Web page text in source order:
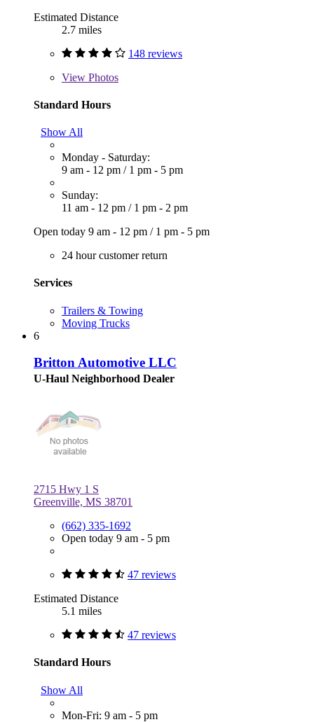
Estimated Distance
2.7 miles
148 reviews
View Photos
Standard Hours
Show All
Monday - Saturday:
9 am - 12 pm / 1 pm - 5 pm
Sunday:
11 am - 12 pm / 1 pm - 2 pm
Open today 9 am - 12 pm / 1 pm - 5 pm
24 hour customer return
Services
Trailers & Towing
Moving Trucks
6
Britton Automotive LLC
U-Haul Neighborhood Dealer
2715 Hwy 1 S
Greenville, MS 38701
(662) 335-1692
Open today 9 am - 5 pm
47 reviews
Estimated Distance
5.1 miles
47 reviews
Standard Hours
Show All
Mon-Fri: 9 am - 5 pm